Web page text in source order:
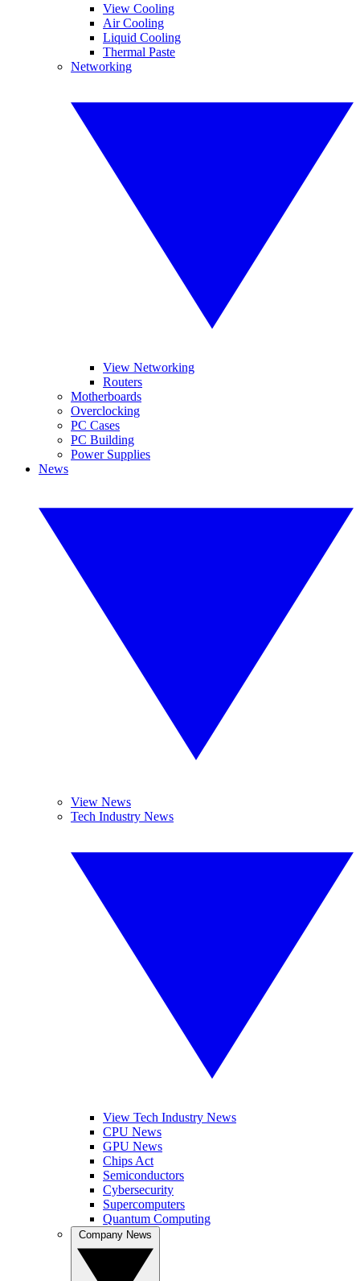
View Cooling
Air Cooling
Liquid Cooling
Thermal Paste
Networking
View Networking
Routers
Motherboards
Overclocking
PC Cases
PC Building
Power Supplies
News
View News
Tech Industry News
View Tech Industry News
CPU News
GPU News
Chips Act
Semiconductors
Cybersecurity
Supercomputers
Quantum Computing